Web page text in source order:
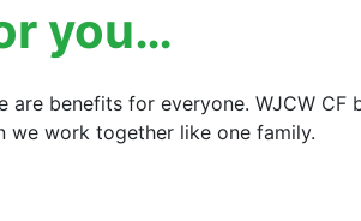
you…
benefits for everyone. WJCW CF
we work together like one family.